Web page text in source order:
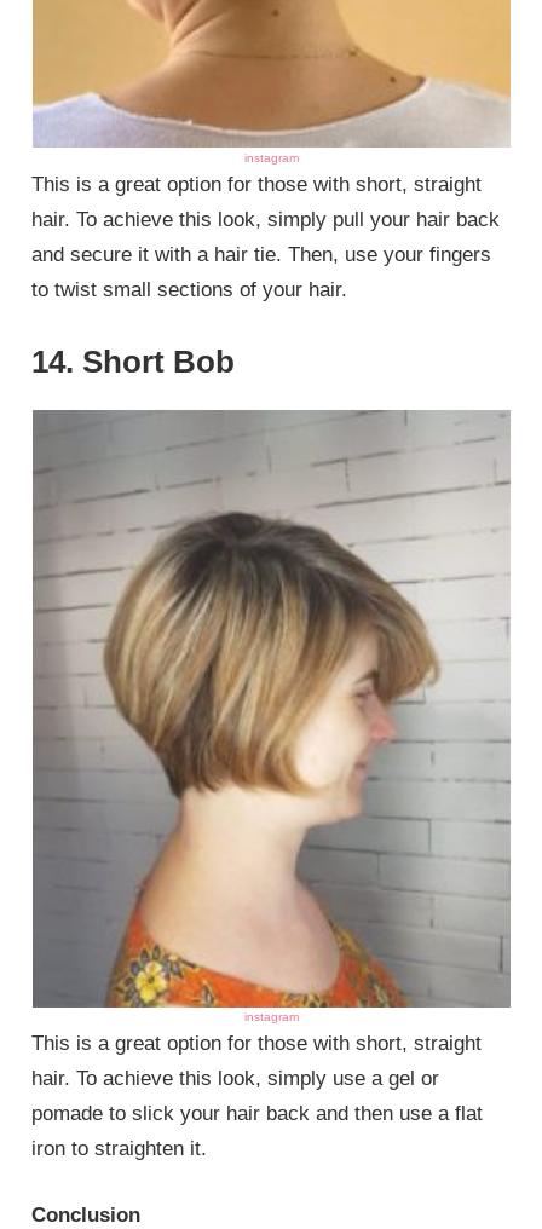
instagram
This is a great option for those with short, straight
hair. To achieve this look, simply pull your hair back
and secure it with a hair tie. Then, use your fingers
to twist small sections of your hair.
14. Short Bob
instagram
This is a great option for those with short, straight
hair. To achieve this look, simply use a gel or
pomade to slick your hair back and then use a flat
iron to straighten it.
Conclusion